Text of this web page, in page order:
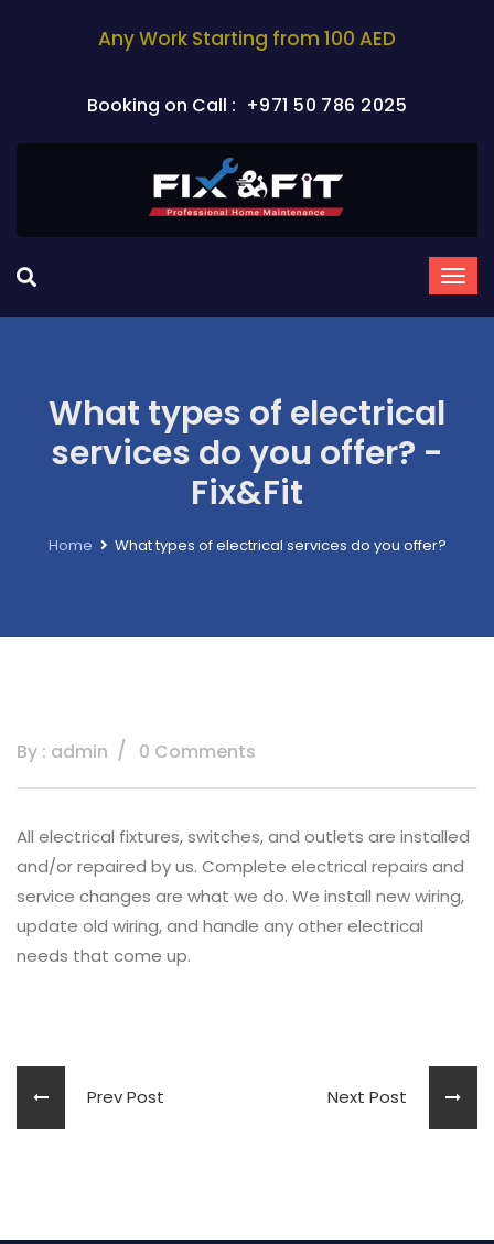
Any Work Starting from 100 AED
Booking on Call : +971 50 786 2025
What types of electrical
services do you offer? -
Fix&Fit
Home What types of electrical services do you offer?
By : admin 0 Comments
All electrical fixtures, switches, and outlets are installed
and/or repaired by us. Complete electrical repairs and
service changes are what we do. We install new wiring,
update old wiring, and handle any other electrical
needs that come up.
Prev Post Next Post